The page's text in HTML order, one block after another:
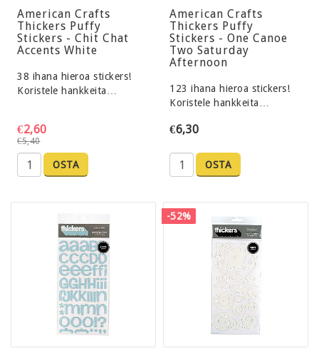
American Crafts
Thickers Puffy
Stickers - Chit Chat
Accents White
38 ihana hieroa stickers!
Koristele hankkeita…
€5,40
€2,60
OSTA
American Crafts
Thickers Puffy
Stickers - One Canoe
Two Saturday
Afternoon
123 ihana hieroa stickers!
Koristele hankkeita…
€6,30
OSTA
-52%